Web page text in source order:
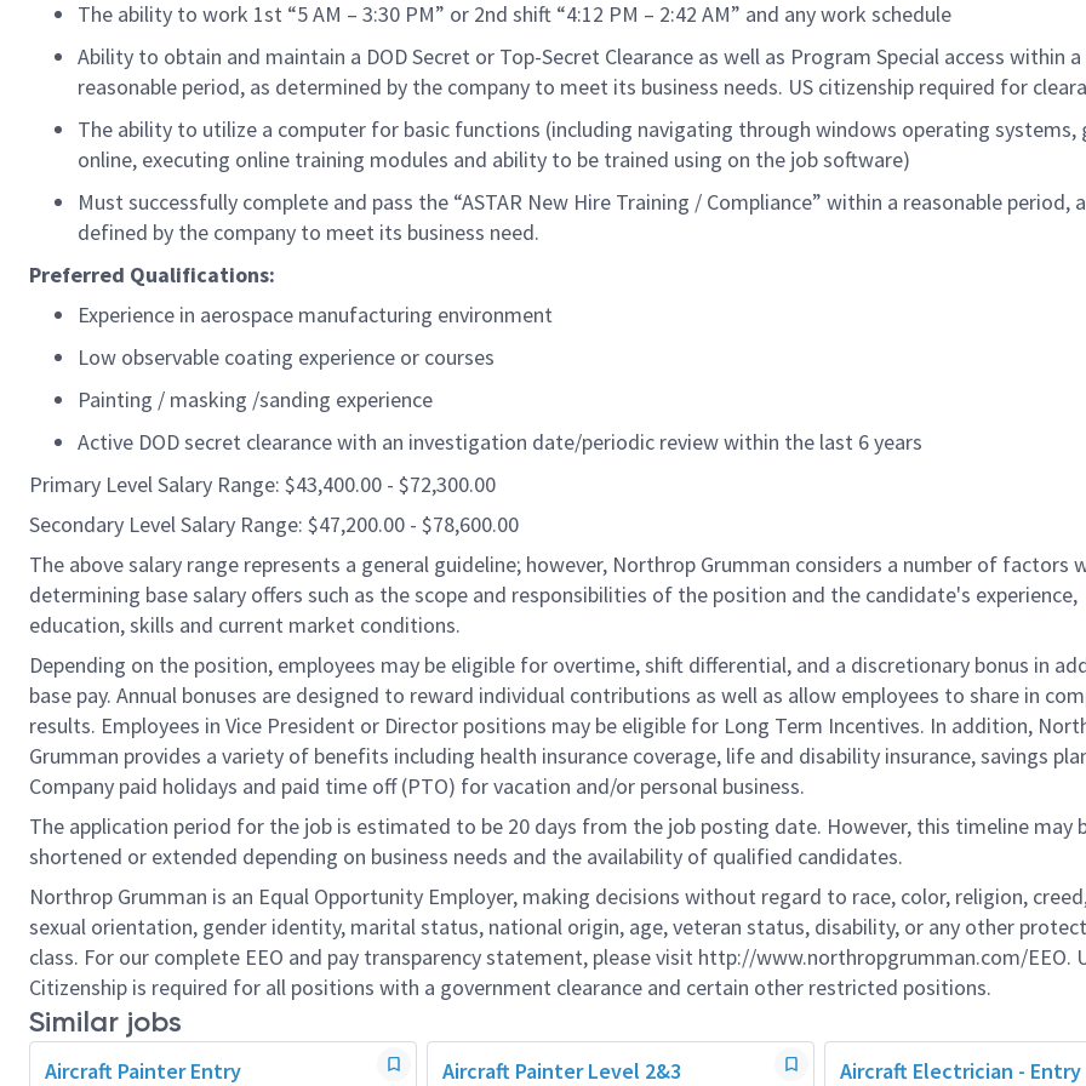
The ability to work 1st “5 AM – 3:30 PM” or 2nd shift “4:12 PM – 2:42 AM” and any work schedule
Ability to obtain and maintain a DOD Secret or Top-Secret Clearance as well as Program Special access within a
reasonable period, as determined by the company to meet its business needs. US citizenship required for
The ability to utilize a computer for basic functions (including navigating through windows operating systems,
online, executing online training modules and ability to be trained using on the job software)
Must successfully complete and pass the “ASTAR New Hire Training / Compliance” within a reasonable period,
defined by the company to meet its business need.
Preferred Qualifications:
Experience in aerospace manufacturing environment
Low observable coating experience or courses
Painting / masking /sanding experience
Active DOD secret clearance with an investigation date/periodic review within the last 6 years
Primary Level Salary Range: $43,400.00 - $72,300.00
Secondary Level Salary Range: $47,200.00 - $78,600.00
The above salary range represents a general guideline; however, Northrop Grumman considers a number of factors
determining base salary offers such as the scope and responsibilities of the position and the candidate's experience,
education, skills and current market conditions.
Depending on the position, employees may be eligible for overtime, shift differential, and a discretionary bonus in
base pay. Annual bonuses are designed to reward individual contributions as well as allow employees to share in
results. Employees in Vice President or Director positions may be eligible for Long Term Incentives. In addition,
Grumman provides a variety of benefits including health insurance coverage, life and disability insurance, savings
Company paid holidays and paid time off (PTO) for vacation and/or personal business.
The application period for the job is estimated to be 20 days from the job posting date. However, this timeline may
shortened or extended depending on business needs and the availability of qualified candidates.
Northrop Grumman is an Equal Opportunity Employer, making decisions without regard to race, color, religion,
sexual orientation, gender identity, marital status, national origin, age, veteran status, disability, or any other
class. For our complete EEO and pay transparency statement, please visit http://www.northropgrumman.com/EEO.
Citizenship is required for all positions with a government clearance and certain other restricted positions.
Similar jobs
Aircraft Painter Entry Aircraft Painter Level 2&3 Aircraft Electrician -